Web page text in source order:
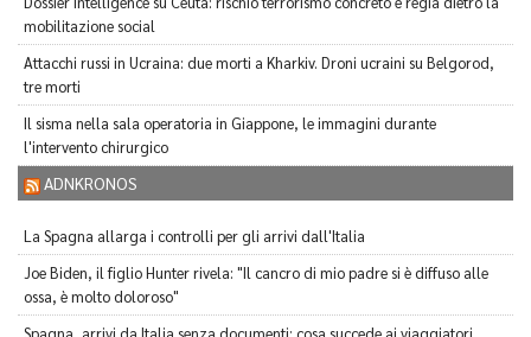
mobilitazione social
Attacchi russi in Ucraina: due morti a Kharkiv. Droni ucraini su Belgorod,
tre morti
Il sisma nella sala operatoria in Giappone, le immagini durante
l'intervento chirurgico
ADNKRONOS
La Spagna allarga i controlli per gli arrivi dall'Italia
Joe Biden, il figlio Hunter rivela: "Il cancro di mio padre si è diffuso alle
ossa, è molto doloroso"
Spagna, arrivi da Italia senza documenti: cosa succede ai viaggiatori